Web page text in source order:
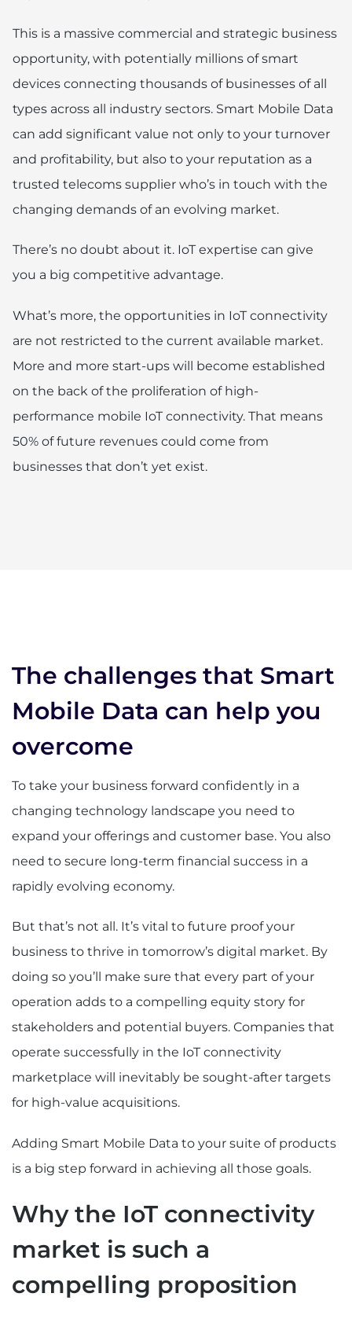
This is a massive commercial and strategic business
opportunity, with potentially millions of smart
devices connecting thousands of businesses of all
types across all industry sectors. Smart Mobile Data
can add significant value not only to your turnover
and profitability, but also to your reputation as a
trusted telecoms supplier who’s in touch with the
changing demands of an evolving market.
There’s no doubt about it. IoT expertise can give
you a big competitive advantage.
What’s more, the opportunities in IoT connectivity
are not restricted to the current available market.
More and more start-ups will become established
on the back of the proliferation of high-
performance mobile IoT connectivity. That means
50% of future revenues could come from
businesses that don’t yet exist.
The challenges that Smart
Mobile Data can help you
overcome
To take your business forward confidently in a
changing technology landscape you need to
expand your offerings and customer base. You also
need to secure long-term financial success in a
rapidly evolving economy.
But that’s not all. It’s vital to future proof your
business to thrive in tomorrow’s digital market. By
doing so you’ll make sure that every part of your
operation adds to a compelling equity story for
stakeholders and potential buyers. Companies that
operate successfully in the IoT connectivity
marketplace will inevitably be sought-after targets
for high-value acquisitions.
Adding Smart Mobile Data to your suite of products
is a big step forward in achieving all those goals.
Why the IoT connectivity
market is such a
compelling proposition